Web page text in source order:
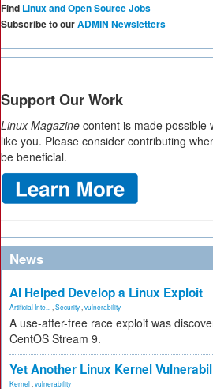
Find Linux and Open Source Jobs
Subscribe to ourADMIN Newsletters
Support Our Work
Linux Magazine content is made possible
like you. Please consider contributing
be beneficial.
News
AI Helped Develop a Linux Exploit
Artificial Inte... Security vulnerability
A use-after-free race exploit was
CentOS Stream 9.
Yet Another Linux Kernel
Kernel vulnerability